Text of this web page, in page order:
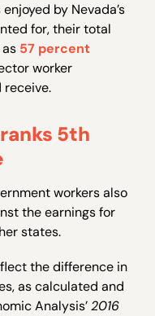
by Nevada’s
for, their total
57 percent
worker
receive.
5th
workers also
the earnings for
states.
the difference in
as calculated and
Analysis’2016